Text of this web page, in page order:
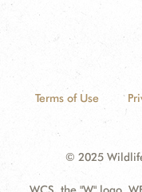
Terms of Use
© 2025